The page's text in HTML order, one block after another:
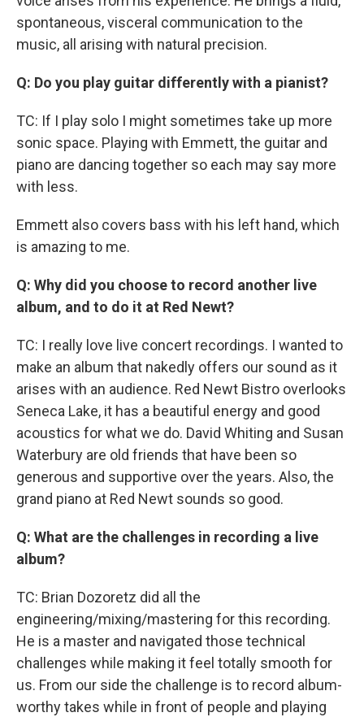
spontaneous, visceral communication to the
music, all arising with natural precision.
Q: Do you play guitar differently with a pianist?
TC: If I play solo I might sometimes take up more
sonic space. Playing with Emmett, the guitar and
piano are dancing together so each may say more
with less.
Emmett also covers bass with his left hand, which
is amazing to me.
Q: Why did you choose to record another live
album, and to do it at Red Newt?
TC: I really love live concert recordings. I wanted to
make an album that nakedly offers our sound as it
arises with an audience. Red Newt Bistro overlooks
Seneca Lake, it has a beautiful energy and good
acoustics for what we do. David Whiting and Susan
Waterbury are old friends that have been so
generous and supportive over the years. Also, the
grand piano at Red Newt sounds so good.
Q: What are the challenges in recording a live
album?
TC: Brian Dozoretz did all the
engineering/mixing/mastering for this recording.
He is a master and navigated those technical
challenges while making it feel totally smooth for
us. From our side the challenge is to record album-
worthy takes while in front of people and playing